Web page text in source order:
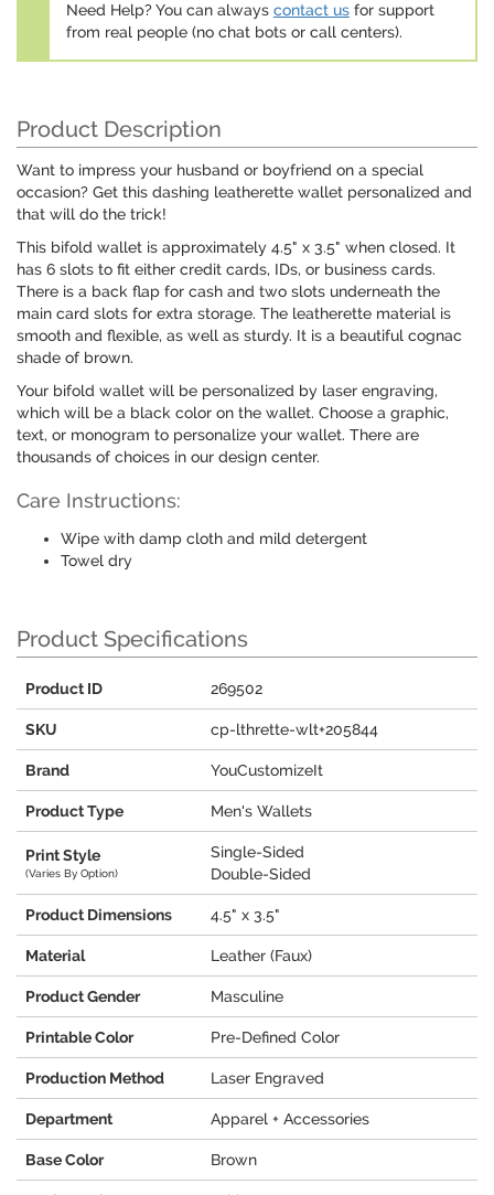
Need Help? You can always contact us for support
from real people (no chat bots or call centers).
Product Description
Want to impress your husband or boyfriend on a special
occasion? Get this dashing leatherette wallet personalized and
that will do the trick!
This bifold wallet is approximately 4.5" x 3.5" when closed. It
has 6 slots to fit either credit cards, IDs, or business cards.
There is a back flap for cash and two slots underneath the
main card slots for extra storage. The leatherette material is
smooth and flexible, as well as sturdy. It is a beautiful cognac
shade of brown.
Your bifold wallet will be personalized by laser engraving,
which will be a black color on the wallet. Choose a graphic,
text, or monogram to personalize your wallet. There are
thousands of choices in our design center.
Care Instructions:
Wipe with damp cloth and mild detergent
Towel dry
Product Specifications
Product ID 269502
SKU cp-lthrette-wlt+205844
Brand YouCustomizeIt
Product Type Men's Wallets
Print Style
(Varies By Option)
Single-Sided
Double-Sided
Product Dimensions 4.5" x 3.5"
Material Leather (Faux)
Product Gender Masculine
Printable Color Pre-Defined Color
Production Method Laser Engraved
Department Apparel + Accessories
Base Color Brown